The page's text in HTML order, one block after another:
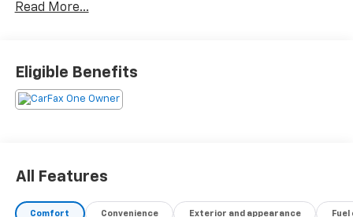
and operated by the Hardy family and not a major
vehicle.
Read More...
Eligible Benefits
All Features
Comfort Convenience Exterior and appearance